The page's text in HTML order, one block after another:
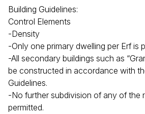
Building Guidelines:
Control Elements
-Density
-Only one primary dwelling per Erf is
-All secondary buildings such as
be constructed in accordance with
Guidelines.
-No further subdivision of any of the
permitted.